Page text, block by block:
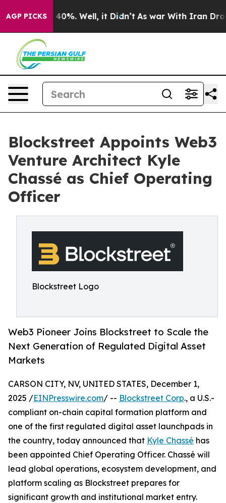
AGP PICKS40%. Well, it Didn’t As war With Iran Drove
Blockstreet Appoints Web3
Venture Architect Kyle
Chassé as Chief Operating
Officer
Blockstreet Logo
Web3 Pioneer Joins Blockstreet to Scale the
Next Generation of Regulated Digital Asset
Markets
CARSON CITY, NV, UNITED STATES, December 1,
2025 /EINPresswire.com/ -- Blockstreet Corp., a U.S.-
compliant on-chain capital formation platform and
one of the first regulated digital asset launchpads in
the country, today announced that Kyle Chassé has
been appointed Chief Operating Officer. Chassé will
lead global operations, ecosystem development, and
platform scaling as Blockstreet prepares for
significant growth and institutional market entry.